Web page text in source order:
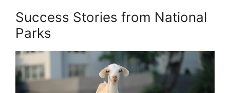
Success Stories from National
Parks